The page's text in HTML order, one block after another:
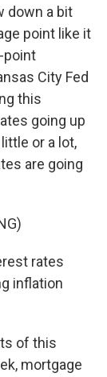
down a bit
point like it
point
City Fed
this
going up
or a lot,
are going
rates
inflation
of this
mortgage